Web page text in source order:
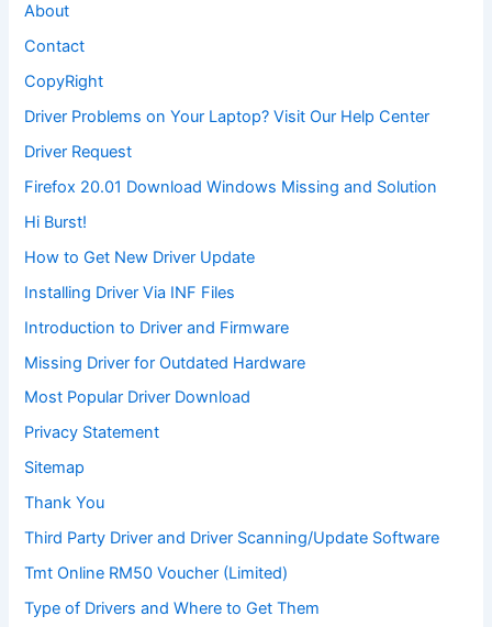
About
Contact
CopyRight
Driver Problems on Your Laptop? Visit Our Help Center
Driver Request
Firefox 20.01 Download Windows Missing and Solution
Hi Burst!
How to Get New Driver Update
Installing Driver Via INF Files
Introduction to Driver and Firmware
Missing Driver for Outdated Hardware
Most Popular Driver Download
Privacy Statement
Sitemap
Thank You
Third Party Driver and Driver Scanning/Update Software
Tmt Online RM50 Voucher (Limited)
Type of Drivers and Where to Get Them